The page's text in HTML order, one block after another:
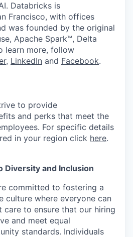
Databricks is
Francisco, with offices
was founded by the original
Apache Spark™, Delta
learn more, follow
, LinkedIn and Facebook.
to provide
and perks that meet the
For specific details
in your region click here.
Diversity and Inclusion
committed to fostering a
culture where everyone can
care to ensure that our hiring
and meet equal
standards. Individuals